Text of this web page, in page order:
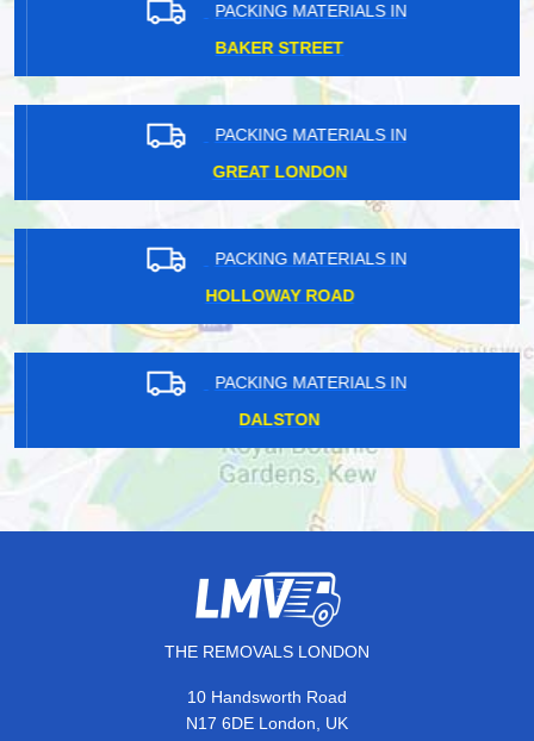
PACKING MATERIALS IN
BAKER STREET
PACKING MATERIALS IN
GREAT LONDON
PACKING MATERIALS IN
HOLLOWAY ROAD
PACKING MATERIALS IN
DALSTON
THE REMOVALS LONDON
10 Handsworth Road
N17 6DE London, UK